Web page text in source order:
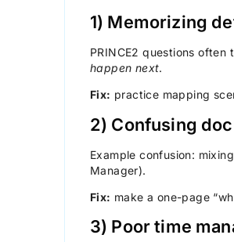
1) Memorizing
PRINCE2 questions often
happen next.
Fix: practice mapping
2) Confusing
Example confusion:
Manager).
Fix: make a one-page
3) Poor time